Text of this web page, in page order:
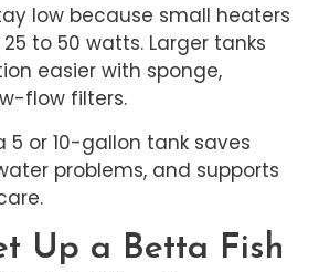
low because small heaters
to 50 watts. Larger tanks
easier with sponge,
flow filters.
5 or 10-gallon tank saves
problems, and supports
Up a Betta Fish